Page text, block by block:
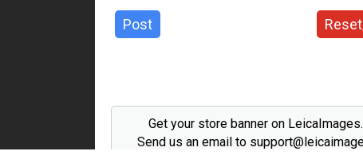
Post
Get your store banner on
Send us an email to